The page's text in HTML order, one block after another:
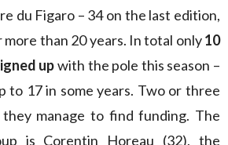
du Figaro – 34 on the last edition,
than 20 years. In total only10
upwith the pole this season –
to 17 in some years. Two or three
manage to find funding. The
is Corentin Horeau (32), the